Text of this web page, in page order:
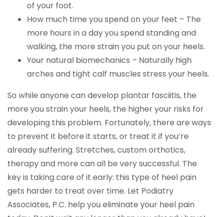
of your foot.
How much time you spend on your feet – The
more hours in a day you spend standing and
walking, the more strain you put on your heels.
Your natural biomechanics – Naturally high
arches and tight calf muscles stress your heels.
So while anyone can develop plantar fasciitis, the
more you strain your heels, the higher your risks for
developing this problem. Fortunately, there are ways
to prevent it before it starts, or treat it if you’re
already suffering. Stretches, custom orthotics,
therapy and more can all be very successful. The
key is taking care of it early: this type of heel pain
gets harder to treat over time. Let Podiatry
Associates, P.C. help you eliminate your heel pain